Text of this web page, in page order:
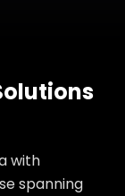
with
spanning